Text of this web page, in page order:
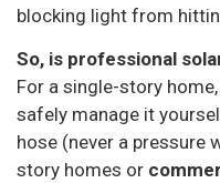
blocking light from
So, is professional
For a single-story
safely manage it
hose (never a pressure
story homes or